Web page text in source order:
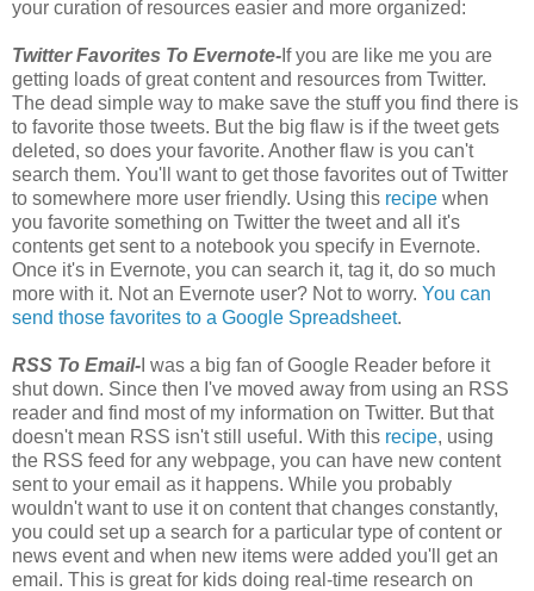
your curation of resources easier and more organized:
Twitter Favorites To Evernote- If you are like me you are
getting loads of great content and resources from Twitter.
The dead simple way to make save the stuff you find there is
to favorite those tweets. But the big flaw is if the tweet gets
deleted, so does your favorite. Another flaw is you can't
search them. You'll want to get those favorites out of Twitter
to somewhere more user friendly. Using this recipe when
you favorite something on Twitter the tweet and all it's
contents get sent to a notebook you specify in Evernote.
Once it's in Evernote, you can search it, tag it, do so much
more with it. Not an Evernote user? Not to worry. You can
send those favorites to a Google Spreadsheet.
RSS To Email- I was a big fan of Google Reader before it
shut down. Since then I've moved away from using an RSS
reader and find most of my information on Twitter. But that
doesn't mean RSS isn't still useful. With this recipe, using
the RSS feed for any webpage, you can have new content
sent to your email as it happens. While you probably
wouldn't want to use it on content that changes constantly,
you could set up a search for a particular type of content or
news event and when new items were added you'll get an
email. This is great for kids doing real-time research on